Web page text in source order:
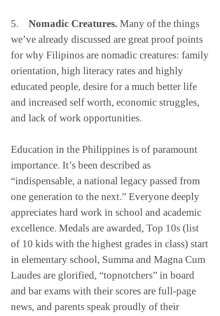
5.Nomadic Creatures. Many of the things
we’ve already discussed are great proof points
for why Filipinos are nomadic creatures: family
orientation, high literacy rates and highly
educated people, desire for a much better life
and increased self worth, economic struggles,
and lack of work opportunities.
Education in the Philippines is of paramount
importance. It’s been described as
“indispensable, a national legacy passed from
one generation to the next.” Everyone deeply
appreciates hard work in school and academic
excellence. Medals are awarded, Top 10s (list
of 10 kids with the highest grades in class) start
in elementary school, Summa and Magna Cum
Laudes are glorified, “topnotchers” in board
and bar exams with their scores are full-page
news, and parents speak proudly of their